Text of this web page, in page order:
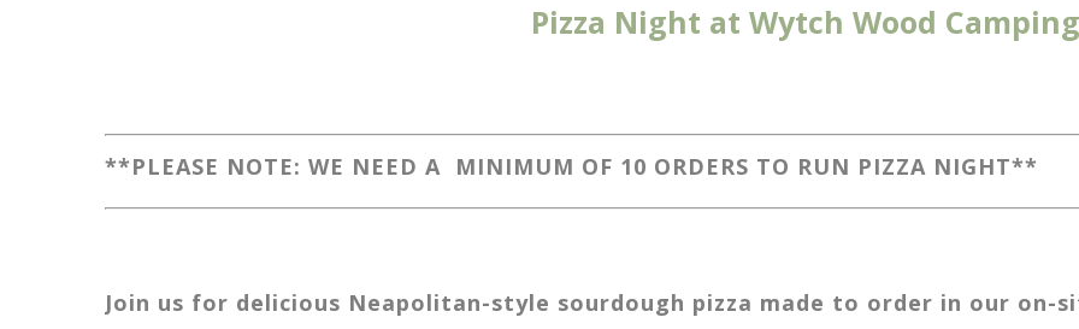
Pizza Night at Wytch Wood
**PLEASE NOTE: WE NEED A MINIMUM OF 10 ORDERS TO RUN PIZZA NIGHT**
Join us for delicious Neapolitan-style sourdough pizza made to order in our on-